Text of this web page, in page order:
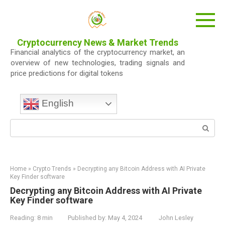
Cryptocurrency News & Market Trends
Financial analytics of the cryptocurrency market, an
overview of new technologies, trading signals and
price predictions for digital tokens
English
Home » Crypto Trends » Decrypting any Bitcoin Address with AI Private
Key Finder software
Decrypting any Bitcoin Address with AI Private
Key Finder software
Reading: 8 min Published by: May 4, 2024 John Lesley